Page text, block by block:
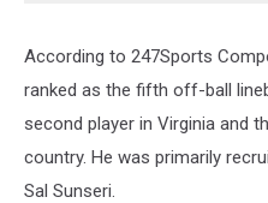
According to 247Sports
ranked as the fifth off-ball
second player in Virginia and
country. He was primarily
Sal Sunseri.